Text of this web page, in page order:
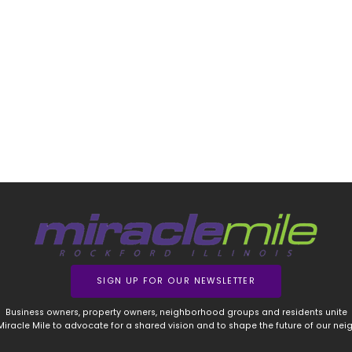
SIGN UP FOR OUR NEWSLETTER
Business owners, property owners, neighborhood groups and residents unite
Mile to advocate for a shared vision and to shape the future of our